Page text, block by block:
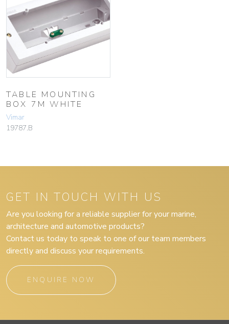
TABLE MOUNTING
BOX 7M WHITE
Vimar
19787.B
GET IN TOUCH WITH US
Are you looking for a reliable supplier for your marine,
architecture and automotive products?
Contact us today to speak to one of our team members
directly and discuss your requirements.
ENQUIRE NOW